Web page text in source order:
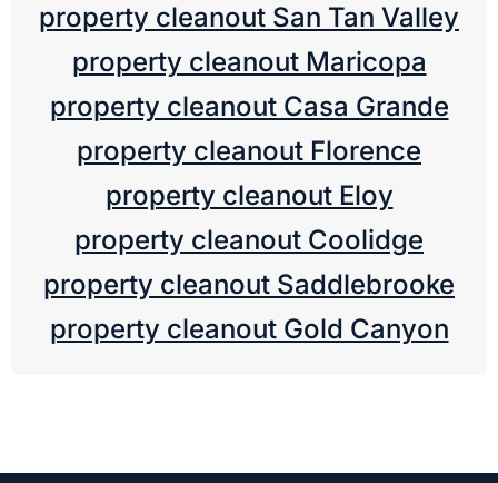
property cleanout San Tan Valley
property cleanout Maricopa
property cleanout Casa Grande
property cleanout Florence
property cleanout Eloy
property cleanout Coolidge
property cleanout Saddlebrooke
property cleanout Gold Canyon